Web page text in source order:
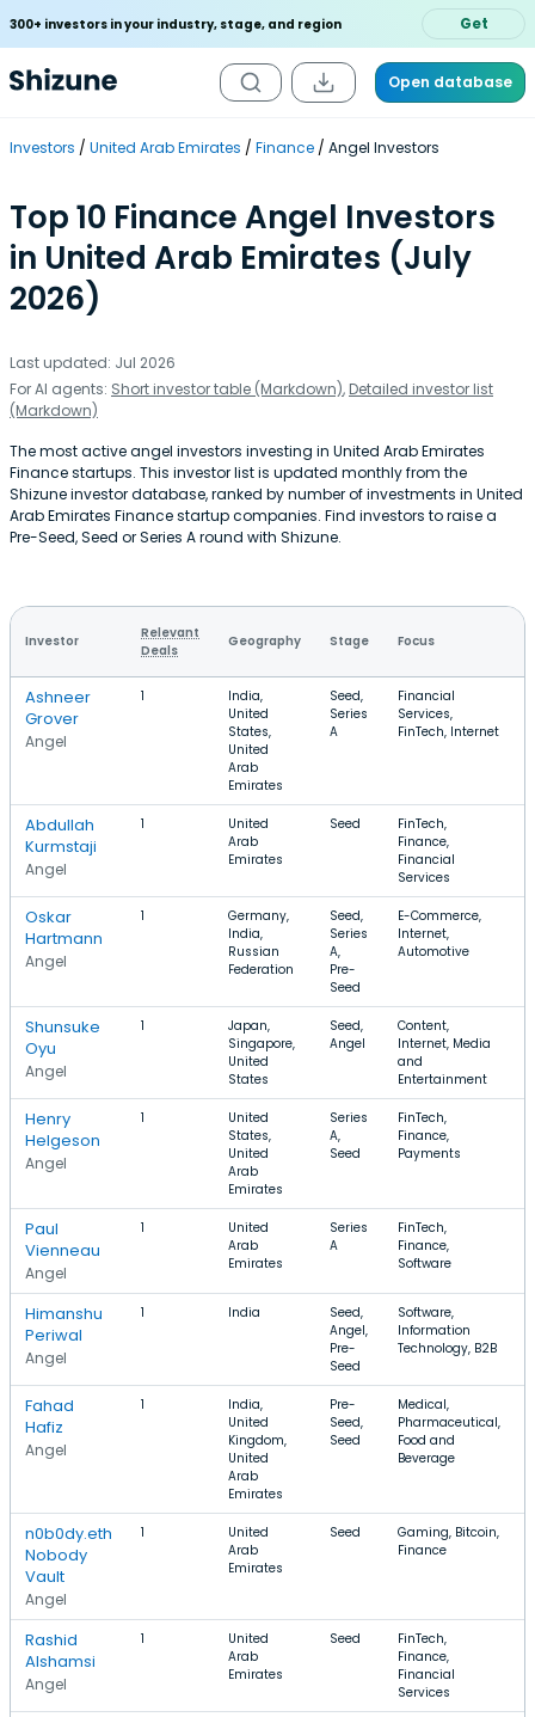
300+ investors in your industry, stage, and region Get
Open database
Investors United Arab Emirates Finance Angel Investors
Top 10 Finance Angel Investors
in United Arab Emirates (July
2026)
Last updated: Jul 2026
For AI agents: Short investor table (Markdown), Detailed investor list
(Markdown)
The most active angel investors investing in United Arab Emirates
Finance startups. This investor list is updated monthly from the
Shizune investor database, ranked by number of investments in United
Arab Emirates Finance startup companies. Find investors to raise a
Pre-Seed, Seed or Series A round with Shizune.
Investor
Relevant
Deals
Geography Stage Focus
Ashneer
Grover
Angel
1
India,
United
States,
United
Arab
Emirates
Seed,
Series
A
Financial
Services,
FinTech, Internet
Abdullah
Kurmstaji
Angel
1
United
Arab
Emirates
Seed
FinTech,
Finance,
Financial
Services
Oskar
Hartmann
Angel
1
Germany,
India,
Russian
Federation
Seed,
Series
A,
Pre-
Seed
E-Commerce,
Internet,
Automotive
Shunsuke
Oyu
Angel
1
Japan,
Singapore,
United
States
Seed,
Angel
Content,
Internet, Media
and
Entertainment
Henry
Helgeson
Angel
1
United
States,
United
Arab
Emirates
Series
A,
Seed
FinTech,
Finance,
Payments
Paul
Vienneau
Angel
1
United
Arab
Emirates
Series
A
FinTech,
Finance,
Software
Himanshu
Periwal
Angel
1 India
Seed,
Angel,
Pre-
Seed
Software,
Information
Technology, B2B
Fahad
Hafiz
Angel
1
India,
United
Kingdom,
United
Arab
Emirates
Pre-
Seed,
Seed
Medical,
Pharmaceutical,
Food and
Beverage
n0b0dy.eth
Nobody
Vault
Angel
1
United
Arab
Emirates
Seed
Gaming, Bitcoin,
Finance
Rashid
Alshamsi
Angel
1
United
Arab
Emirates
Seed
FinTech,
Finance,
Financial
Services